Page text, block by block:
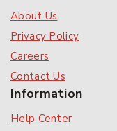
About Us
Privacy Policy
Careers
Contact Us
Information
Help Center